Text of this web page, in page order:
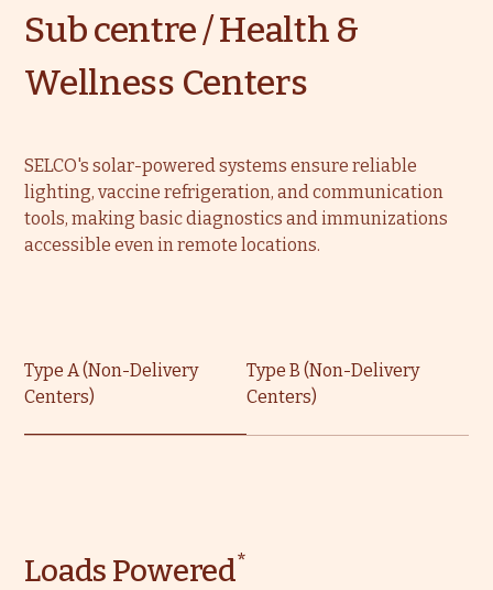
Sub centre / Health &
Wellness Centers
SELCO's solar-powered systems ensure reliable
lighting, vaccine refrigeration, and communication
tools, making basic diagnostics and immunizations
accessible even in remote locations.
Type A (Non-Delivery
Centers)
Type B (Non-Delivery
Centers)
Loads Powered*